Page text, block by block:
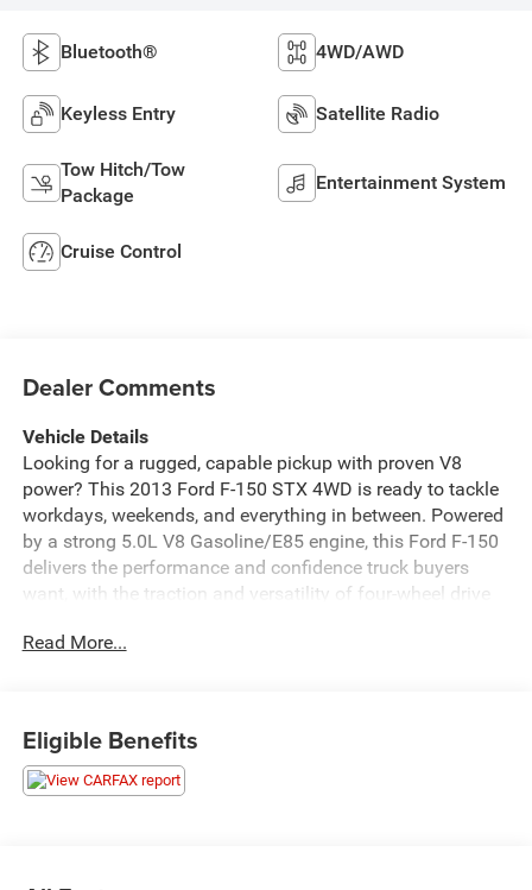
Bluetooth® 4WD/AWD
Keyless Entry Satellite Radio
Tow Hitch/Tow
Package
Entertainment System
Cruise Control
Dealer Comments
Vehicle Details
Looking for a rugged, capable pickup with proven V8
power? This 2013 Ford F-150 STX 4WD is ready to tackle
workdays, weekends, and everything in between. Powered
by a strong 5.0L V8 Gasoline/E85 engine, this Ford F-150
delivers the performance and confidence truck buyers
want, with the traction and versatility of four-wheel drive
with ease.
entertained with Hands Free Bluetooth®, XM Radio, and
Satellite Radio, while Steering Wheel Audio Controls keep
your favorite music and calls conveniently within reach.
Read More...
Eligible Benefits